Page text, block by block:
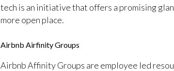
tech is an initiative that offers a promising
more open place.
Airbnb Airfinity Groups
Airbnb Affinity Groups are employee led